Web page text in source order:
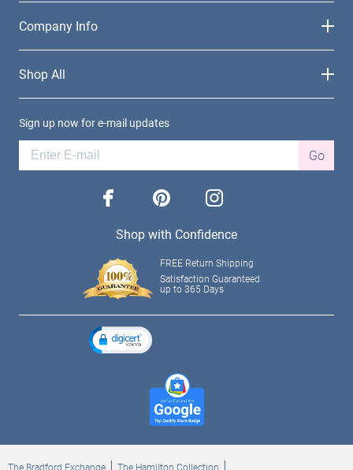
Company Info
Shop All
Sign up now for e-mail updates
Go
facebook pinterest instagram
Shop with Confidence
FREE Return Shipping
Satisfaction Guaranteed
up to 365 Days
The Bradford Exchange The Hamilton Collection